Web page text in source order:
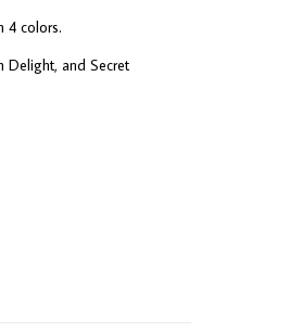
4 colors.
Delight, and Secret